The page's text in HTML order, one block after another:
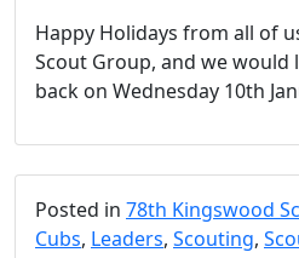
Happy Holidays from all of
Scout Group, and we would
back on Wednesday 10th
Posted in 78th Kingswood
Cubs, Leaders, Scouting,